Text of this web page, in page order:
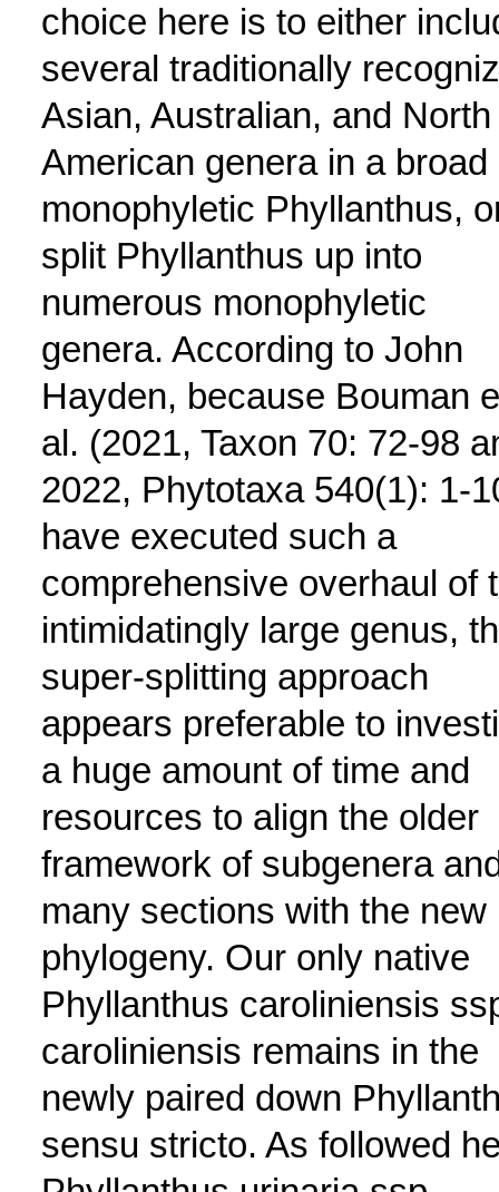
choice here is to either
several traditionally
Asian, Australian, and North
American genera in a broad
monophyletic Phyllanthus,
split Phyllanthus up into
numerous monophyletic
genera. According to John
Hayden, because Bouman
al. (2021, Taxon 70: 72-98
2022, Phytotaxa 540(1): 1-
have executed such a
comprehensive overhaul of
intimidatingly large genus,
super-splitting approach
appears preferable to
a huge amount of time and
resources to align the older
framework of subgenera
many sections with the new
phylogeny. Our only native
Phyllanthus caroliniensis
caroliniensis remains in the
newly paired down
sensu stricto. As followed